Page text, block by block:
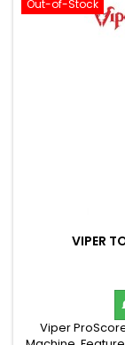
Out-of-Stock
VIPER
Viper